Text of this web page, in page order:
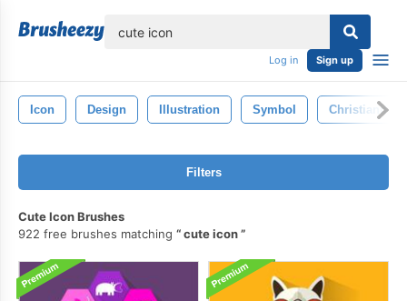
Log in Sign up
Icon Design Illustration Symbol Christianity
Filters
Cute Icon Brushes
922 free brushes matching
cute icon